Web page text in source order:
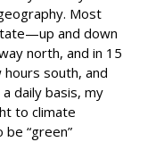
Most
and down
north, and in 15
hours south, and
daily basis, my
to climate
“green”